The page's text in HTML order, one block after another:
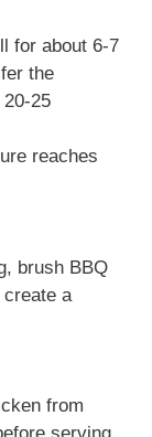
for about 6-7
the
25
reaches
brush BBQ
a
from